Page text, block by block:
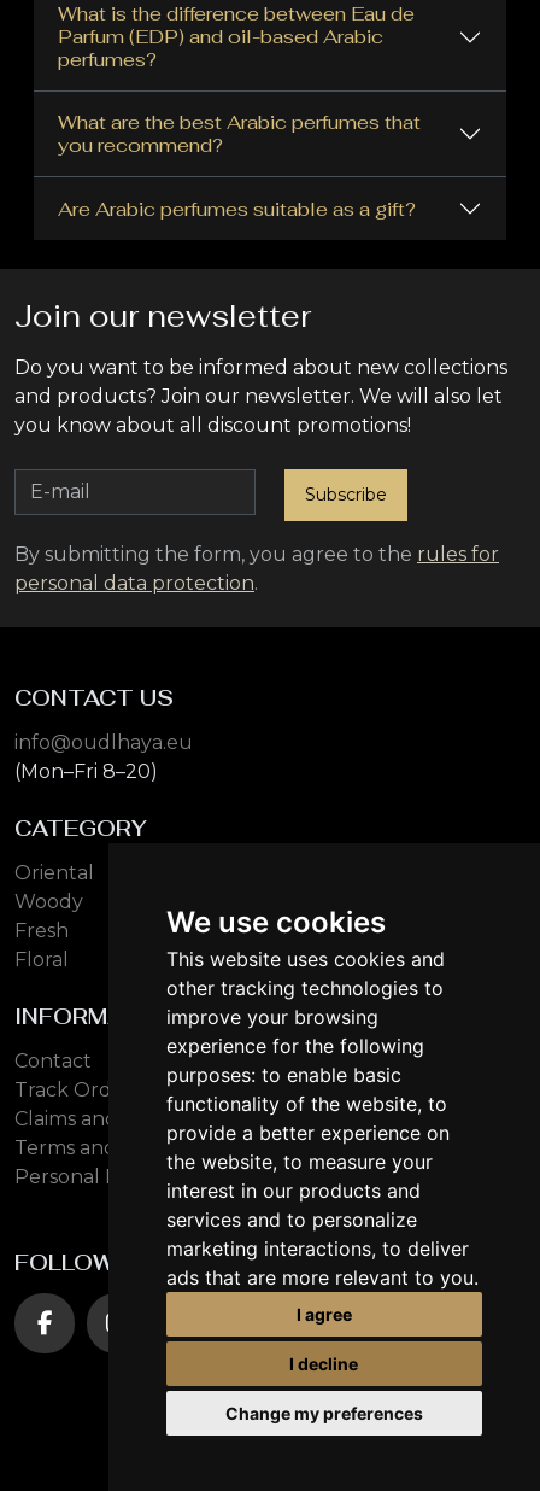
We use cookies
This website uses cookies and
other tracking technologies to
improve your browsing
experience for the following
purposes: to enable basic
functionality of the website, to
provide a better experience on
the website, to measure your
interest in our products and
services and to personalize
marketing interactions, to deliver
ads that are more relevant to you.
I agree
I decline
Change my preferences
What is the difference between Eau de
Parfum (EDP) and oil-based Arabic
perfumes?
What are the best Arabic perfumes that
you recommend?
Are Arabic perfumes suitable as a gift?
Join our newsletter
Do you want to be informed about new collections
and products? Join our newsletter. We will also let
you know about all discount promotions!
Subscribe
By submitting the form, you agree to the rules for
personal data protection.
CONTACT US
info@oudlhaya.eu
(Mon–Fri 8–20)
CATEGORY
Oriental
Woody
Fresh
Floral
INFORMATION
Contact
Track Order
Claims and Returns
Terms and Conditions
Personal Data Protection
FOLLOW US